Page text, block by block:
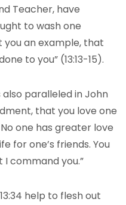
Teacher, have
to wash one
you an example, that
to you” (13:13-15).
paralleled in John
that you love one
one has greater love
for one’s friends. You
command you.”
help to flesh out